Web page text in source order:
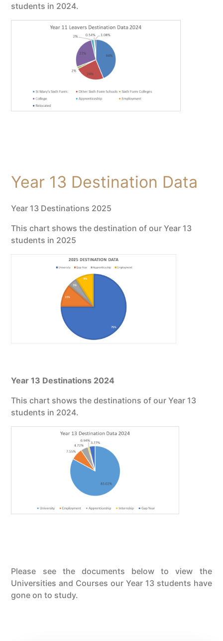
students in 2024.
Year 13 Destination Data
Year 13 Destinations 2025
This chart shows the destination of our Year 13
students in 2025
Year 13 Destinations 2024
This chart shows the destinations of our Year 13
students in 2024.
Please see the documents below to view the
Universities and Courses our Year 13 students have
gone on to study.